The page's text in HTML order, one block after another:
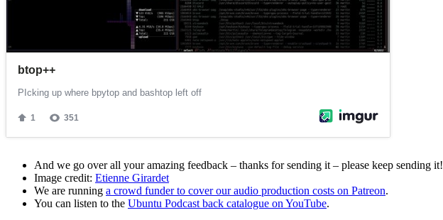
And we go over all your amazing feedback – thanks for sending it – please keep sending it!
Image credit: Etienne Girardet
We are running a crowd funder to cover our audio production costs on Patreon.
You can listen to the Ubuntu Podcast back catalogue on YouTube.